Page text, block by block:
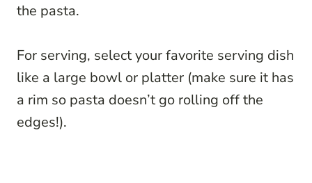
the pasta.
For serving, select your favorite serving dish
like a large bowl or platter (make sure it has
a rim so pasta doesn’t go rolling off the
edges!).